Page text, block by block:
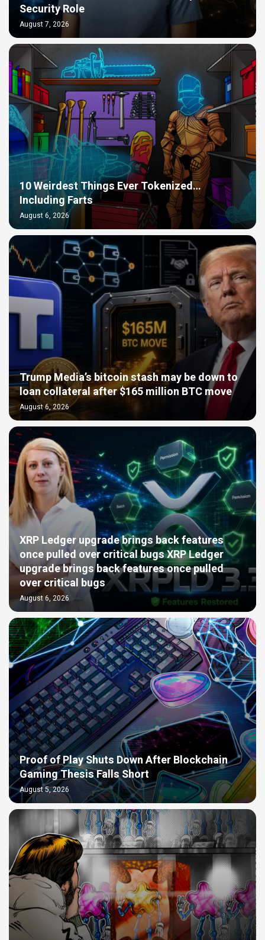
Security Role
August 7, 2026
10 Weirdest Things Ever Tokenized…
Including Farts
August 6, 2026
Trump Media’s bitcoin stash may be down to
loan collateral after $165 million BTC move
August 6, 2026
XRP Ledger upgrade brings back features
once pulled over critical bugs XRP Ledger
upgrade brings back features once pulled
over critical bugs
August 6, 2026
Proof of Play Shuts Down After Blockchain
Gaming Thesis Falls Short
August 5, 2026